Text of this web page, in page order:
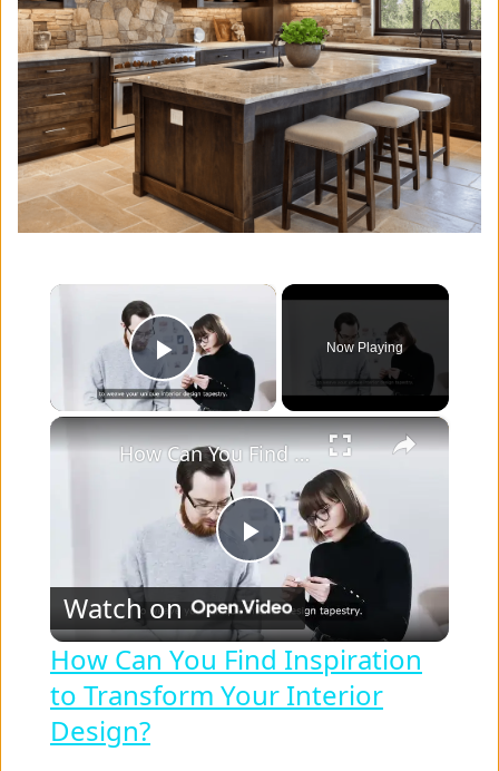
×
Play Video
Now Playing
×
P
l
a
How Can You Find Inspiration to Transform Your Interior Design?
Watch on
How Can You Find Inspiration
to Transform Your Interior
Design?